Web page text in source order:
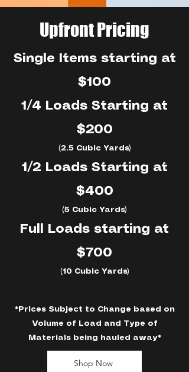
Upfront Pricing
Single Items starting at
$100
1/4 Loads Starting at
$200
(2.5 Cubic Yards)
1/2 Loads Starting at
$400
(5 Cubic Yards)
Full Loads starting at
$700
(10 Cubic Yards)
*Prices Subject to Change based on
Volume of Load and Type of
Materials being hauled away*
Shop Now